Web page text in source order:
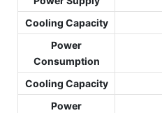
Cooling Capacity
Power
Consumption
Cooling Capacity
Power